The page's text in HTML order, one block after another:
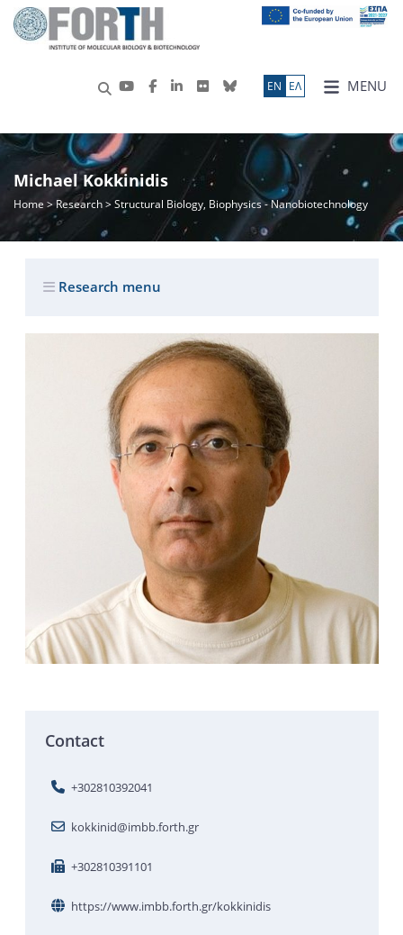
MENU
ΕN ΕΛ
Michael Kokkinidis
Home >Research> Structural Biology, Biophysics - Nanobiotechnology
Research menu
Contact
+302810392041
kokkinid@imbb.forth.gr
+302810391101
https://www.imbb.forth.gr/kokkinidis